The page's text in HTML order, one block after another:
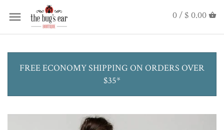
0 / $ 0.00
FREE ECONOMY SHIPPING ON ORDERS OVER
$35*